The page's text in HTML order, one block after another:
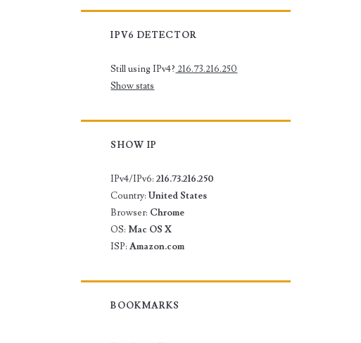
IPV6 DETECTOR
Still using IPv4? 216.73.216.250
Show stats
SHOW IP
IPv4/IPv6:216.73.216.250
Country:United States
Browser: Chrome
OS: Mac OS X
ISP:Amazon.com
BOOKMARKS